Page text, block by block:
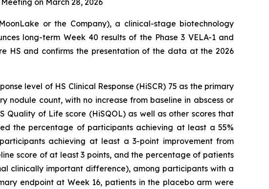
or the Company), a clinical-stage biotechnology
long-term Week 40 results of the Phase 3 VELA-1 and
HS and confirms the presentation of the data at the 2026
level of HS Clinical Response (HiSCR) 75 as the primary
nodule count, with no increase from baseline in abscess or
Quality of Life score (HiSQOL) as well as other scores that
the percentage of participants achieving at least a 55%
achieving at least a 3-point improvement from
score of at least 3 points, and the percentage of patients
clinically important difference), among participants with a
endpoint at Week 16, patients in the placebo arm were